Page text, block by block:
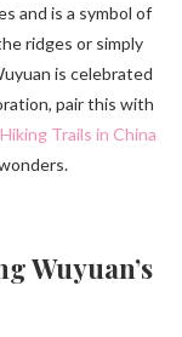
and is a symbol of
ridges or simply
is celebrated
pair this with
Trails in China
Wuyuan’s